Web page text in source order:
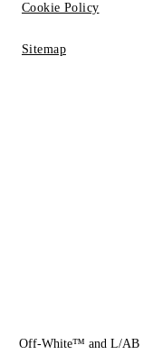
Cookie Policy
Sitemap
Off-White™ and L/AB